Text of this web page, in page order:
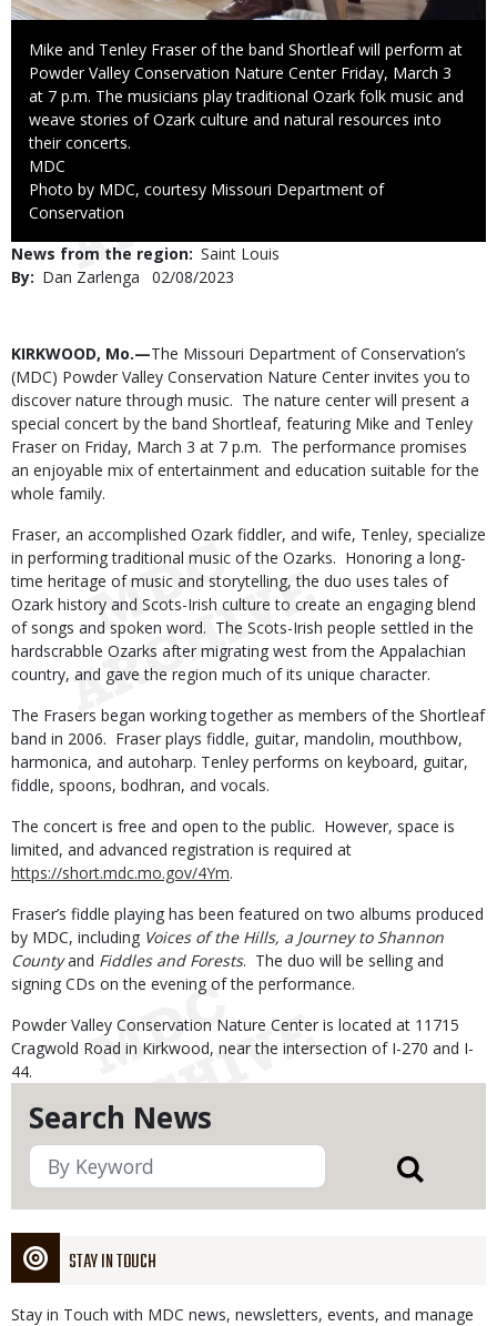
Search News
STAY IN TOUCH
Stay in Touch with MDC news, newsletters, events, and manage
Caption
Mike and Tenley Fraser of the band Shortleaf will perform at
Powder Valley Conservation Nature Center Friday, March 3
at 7 p.m. The musicians play traditional Ozark folk music and
weave stories of Ozark culture and natural resources into
their concerts.
Credit
MDC
Right
to
Photo by MDC, courtesy Missouri Department of
Conservation
News from the region Saint Louis
By
Dan Zarlenga
Published
02/08/2023
Body
KIRKWOOD, Mo.—The Missouri Department of Conservation’s
(MDC) Powder Valley Conservation Nature Center invites you to
discover nature through music. The nature center will present a
special concert by the band Shortleaf, featuring Mike and Tenley
Fraser on Friday, March 3 at 7 p.m. The performance promises
an enjoyable mix of entertainment and education suitable for the
whole family.
Fraser, an accomplished Ozark fiddler, and wife, Tenley, specialize
in performing traditional music of the Ozarks. Honoring a long-
time heritage of music and storytelling, the duo uses tales of
Ozark history and Scots-Irish culture to create an engaging blend
of songs and spoken word. The Scots-Irish people settled in the
hardscrabble Ozarks after migrating west from the Appalachian
country, and gave the region much of its unique character.
The Frasers began working together as members of the Shortleaf
band in 2006. Fraser plays fiddle, guitar, mandolin, mouthbow,
harmonica, and autoharp. Tenley performs on keyboard, guitar,
fiddle, spoons, bodhran, and vocals.
The concert is free and open to the public. However, space is
limited, and advanced registration is required at
https://short.mdc.mo.gov/4Ym.
Fraser’s fiddle playing has been featured on two albums produced
by MDC, including Voices of the Hills, a Journey to Shannon
Countyand Fiddles and Forests. The duo will be selling and
signing CDs on the evening of the performance.
Powder Valley Conservation Nature Center is located at 11715
Cragwold Road in Kirkwood, near the intersection of I-270 and I-
44.